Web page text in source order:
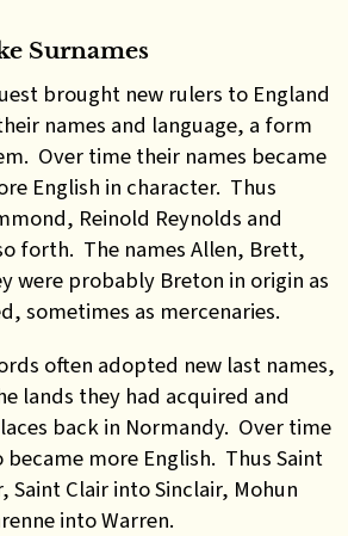
Surnames
brought new rulers to England
names and language, a form
Over time their names became
English in character. Thus
Reinold Reynolds and
forth. The names Allen, Brett,
were probably Breton in origin as
sometimes as mercenaries.
often adopted new last names,
lands they had acquired and
back in Normandy. Over time
became more English. Thus Saint
Saint Clair into Sinclair, Mohun
into Warren.